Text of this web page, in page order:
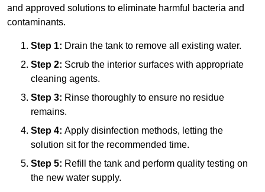
and approved solutions to eliminate harmful bacteria and
contaminants.
Step 1: Drain the tank to remove all existing water.
Step 2: Scrub the interior surfaces with appropriate
cleaning agents.
Step 3: Rinse thoroughly to ensure no residue
remains.
Step 4: Apply disinfection methods, letting the
solution sit for the recommended time.
Step 5: Refill the tank and perform quality testing on
the new water supply.